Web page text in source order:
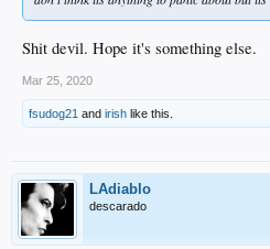
Shit devil. Hope it's something else.
Mar 25, 2020
fsudog21 and irish like this.
LAdiablo
descarado